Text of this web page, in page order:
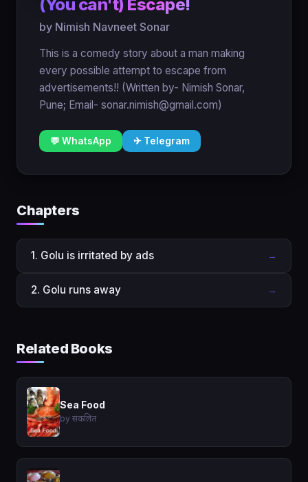
(You can't) Escape!
by Nimish Navneet Sonar
This is a comedy story about a man making
every possible attempt to escape from
advertisements!! (Written by- Nimish Sonar,
Pune; Email- sonar.nimish@gmail.com)
💬 WhatsApp ✈ Telegram
Chapters
1. Golu is irritated by ads →
2. Golu runs away →
Related Books
Sea Food
by संकलित